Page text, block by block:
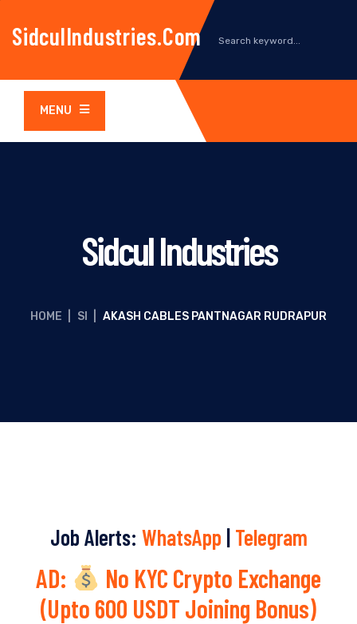
SidculIndustries.com
MENU
Sidcul Industries
HOME SI AKASH CABLES PANTNAGAR RUDRAPUR
Job Alerts: WhatsApp | Telegram
AD:
No KYC Crypto Exchange
(Upto 600 USDT Joining Bonus)